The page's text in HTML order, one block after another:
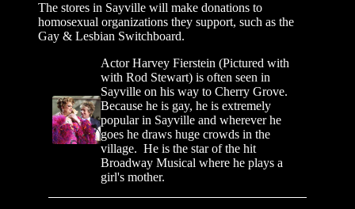
The stores in Sayville will make donations to
homosexual organizations they support, such as the
Gay & Lesbian Switchboard.
Actor Harvey Fierstein (Pictured with
with Rod Stewart) is often seen in
Sayville on his way to Cherry Grove.
Because he is gay, he is extremely
popular in Sayville and wherever he
goes he draws huge crowds in the
village. He is the star of the hit
Broadway Musical where he plays a
girl's mother.